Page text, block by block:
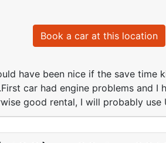
Book a car at this location
have been nice if the save time
car had engine problems and I
good rental, I will probably use